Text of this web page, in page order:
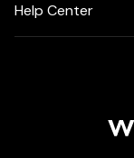
Help Center